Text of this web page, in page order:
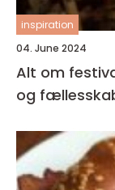
inspiration
04. June 2024
Alt om
og